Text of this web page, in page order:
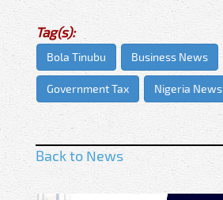
Tag(s):
Bola Tinubu Business News
Government Tax Nigeria News
Back to News